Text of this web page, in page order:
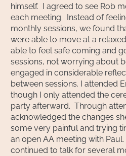
himself. I agreed to see Rob
each meeting. Instead of
monthly sessions, we found
were able to move at a
able to feel safe coming and
sessions, not worrying about
engaged in considerable
between sessions. I attended
though I only attended the
party afterward. Through
acknowledged the changes
some very painful and trying
an open AA meeting with
continued to talk for several